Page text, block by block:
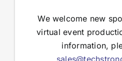
We welcome new
virtual event
information,